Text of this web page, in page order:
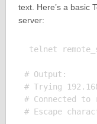
text. Here’s a basic
server:
telnet
# Output:
# Trying
# Connected to